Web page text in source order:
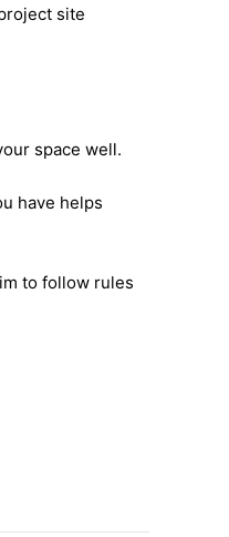
site
space well.
have helps
to follow rules